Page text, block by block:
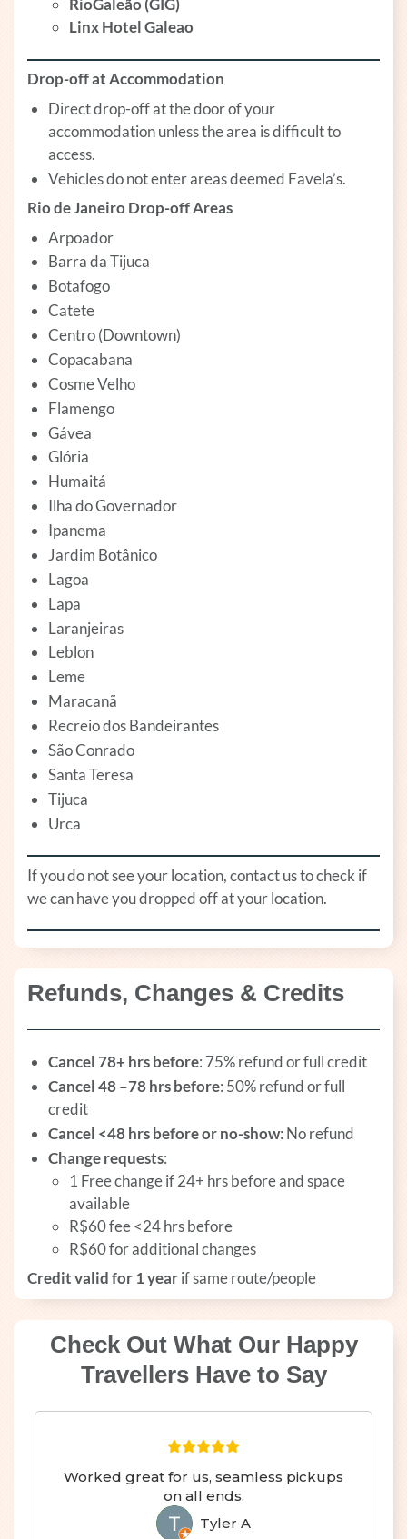
RioGaleão (GIG)
Linx Hotel Galeao
Drop-off at Accommodation
Direct drop-off at the door of your
accommodation unless the area is difficult to
access.
Vehicles do not enter areas deemed Favela’s.
Rio de Janeiro Drop-off Areas
Arpoador
Barra da Tijuca
Botafogo
Catete
Centro (Downtown)
Copacabana
Cosme Velho
Flamengo
Gávea
Glória
Humaitá
Ilha do Governador
Ipanema
Jardim Botânico
Lagoa
Lapa
Laranjeiras
Leblon
Leme
Maracanã
Recreio dos Bandeirantes
São Conrado
Santa Teresa
Tijuca
Urca
If you do not see your location, contact us to check if
we can have you dropped off at your location.
Refunds, Changes & Credits
Cancel 78+ hrs before: 75% refund or full credit
Cancel 48 –78 hrs before: 50% refund or full
credit
Cancel <48 hrs before or no-show: No refund
Change requests:
1 Free change if 24+ hrs before and space
available
R$60 fee <24 hrs before
R$60 for additional changes
Credit valid for 1 yearif same route/people
Check Out What Our Happy
Travellers Have to Say
Worked great for us, seamless pickups
on all ends.
TA Tyler A